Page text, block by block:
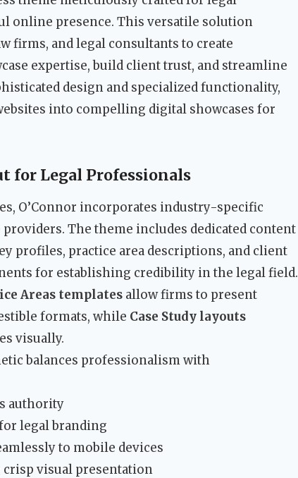
online presence. This versatile solution
firms, and legal consultants to create
expertise, build client trust, and streamline
design and specialized functionality,
into compelling digital showcases for
for Legal Professionals
O’Connor incorporates industry-specific
The theme includes dedicated content
profiles, practice area descriptions, and client
for establishing credibility in the legal field.
Areas templates allow firms to present
formats, while Case Study layouts
visually.
balances professionalism with
authority
legal branding
to mobile devices
visual presentation